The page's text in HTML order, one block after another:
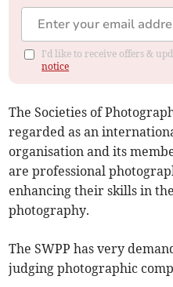
I'd like to receive offers &
notice
The Societies of
regarded as an
organisation and its
are professional
enhancing their skills in
photography.
The SWPP has very
judging photographic